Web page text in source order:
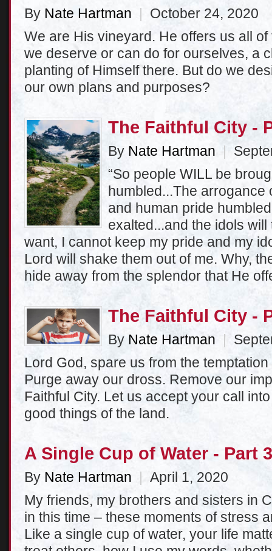
By Nate Hartman
October 24, 2020
We are His vineyard. He offers us all
we deserve or can do for ourselves, a
planting of Himself there. But do we
our own plans and purposes?
The Faithful City -
By Nate Hartman
“So people WILL be
humbled...The arrogance
and human pride
exalted...and the idols
want, I cannot keep my pride and my
Lord will shake them out of me. Why,
hide away from the splendor that He
The Faithful City -
By Nate Hartman
Lord God, spare us from the
Purge away our dross. Remove our
Faithful City. Let us accept your call
good things of the land.
A Single Cup of Water - Part 3
By Nate Hartman
April 1, 2020
My friends, my brothers and sisters in
in this time – these moments of stress
Like a single cup of water, your life